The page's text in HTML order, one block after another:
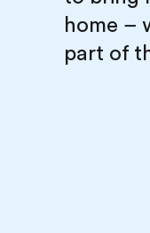
home –
part of